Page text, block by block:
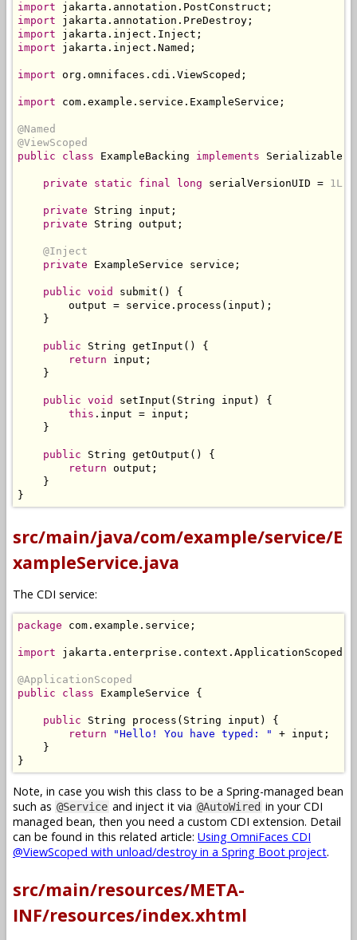
import jakarta . annotation . PostConstruct ;
import jakarta . annotation . PreDestroy ;
import jakarta . inject . Inject ;
import jakarta . inject . Named ;
import org . omnifaces . cdi . ViewScoped ;
import com . example . service . ExampleService ;
@Named
@ViewScoped
public
class ExampleBacking implements Serializable
private static final long serialVersionUID = 1L
private String input ;
private
String output ;
@Inject
private
ExampleService service ;
public void submit ()
{
        output
= service . process ( input );
}
public String getInput ()
{
return input ;
}
public void setInput ( String input )
{
this . input = input ;
}
public String getOutput ()
{
return output ;
}
}
src/main/java/com/example/service/E
xampleService.java
The CDI service:
package com . example . service ;
import jakarta . enterprise . context . ApplicationScoped
@ApplicationScoped
public
class ExampleService {
public String process ( String input )
{
return
"Hello! You have typed: " + input ;
}
}
Note, in case you wish this class to be a Spring-managed bean
such as @Service and inject it via @AutoWired in your CDI
managed bean, then you need a custom CDI extension. Detail
can be found in this related article: Using OmniFaces CDI
@ViewScoped with unload/destroy in a Spring Boot project.
src/main/resources/META-
INF/resources/index.xhtml